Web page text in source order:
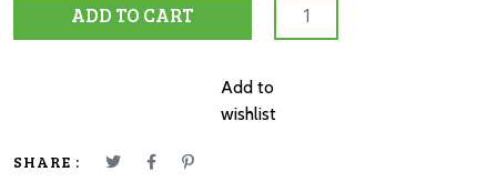
Ferrari
Car
ADD TO CART
Add to
wishlist
SHARE :